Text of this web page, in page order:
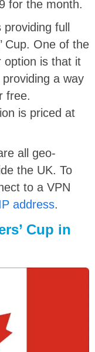
for the month.
full
Cup. One of the
option is that it
a way
free.
is priced at
all geo-
the UK. To
to a VPN
address.
Cup in